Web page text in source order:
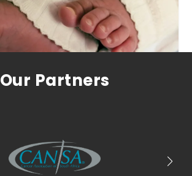
Our Partners